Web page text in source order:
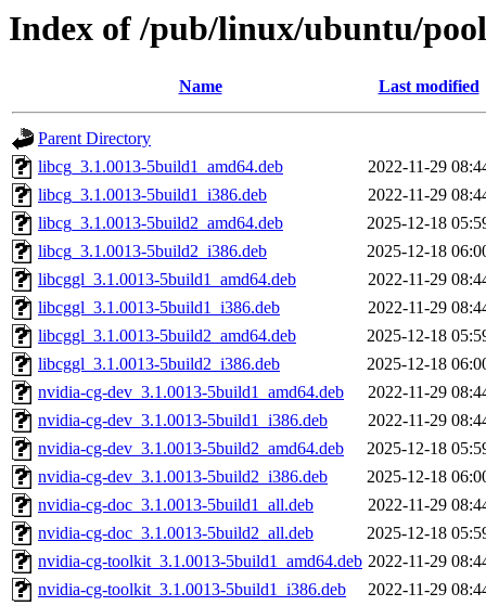
Index of /pub/linux/ubuntu/
Name Last modified
Parent Directory
libcg_3.1.0013-5build1_amd64.deb
2022-11-29
libcg_3.1.0013-5build1_i386.deb
2022-11-29
libcg_3.1.0013-5build2_amd64.deb
2025-12-18
libcg_3.1.0013-5build2_i386.deb
2025-12-18
libcggl_3.1.0013-5build1_amd64.deb
2022-11-29
libcggl_3.1.0013-5build1_i386.deb
2022-11-29
libcggl_3.1.0013-5build2_amd64.deb
2025-12-18
libcggl_3.1.0013-5build2_i386.deb
2025-12-18
nvidia-cg-dev_3.1.0013-5build1_amd64.deb
2022-11-29
nvidia-cg-dev_3.1.0013-5build1_i386.deb
2022-11-29
nvidia-cg-dev_3.1.0013-5build2_amd64.deb
2025-12-18
nvidia-cg-dev_3.1.0013-5build2_i386.deb
2025-12-18
nvidia-cg-doc_3.1.0013-5build1_all.deb
2022-11-29
nvidia-cg-doc_3.1.0013-5build2_all.deb
2025-12-18
nvidia-cg-toolkit_3.1.0013-5build1_amd64.deb 2022-11-29
nvidia-cg-toolkit_3.1.0013-5build1_i386.deb
2022-11-29